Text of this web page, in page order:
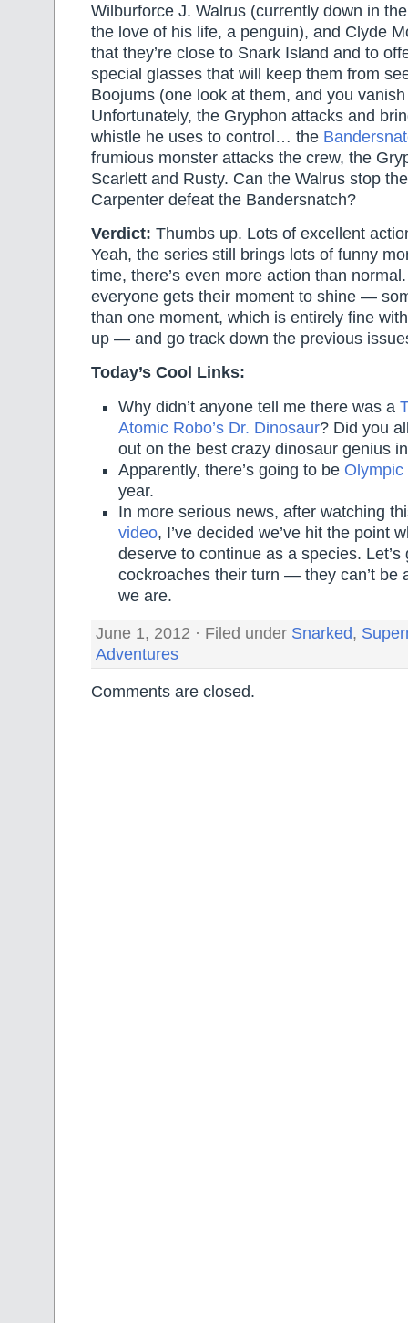
Wilburforce J. Walrus (currently down in
the love of his life, a penguin), and Clyde
that they’re close to Snark Island and to
special glasses that will keep them from
Boojums (one look at them, and you
Unfortunately, the Gryphon attacks and
whistle he uses to control… the
frumious monster attacks the crew, the
Scarlett and Rusty. Can the Walrus stop
Carpenter defeat the Bandersnatch?
Verdict: Thumbs up. Lots of excellent
Yeah, the series still brings lots of funny
time, there’s even more action than
everyone gets their moment to shine —
than one moment, which is entirely fine
up — and go track down the previous
Today’s Cool Links:
Why didn’t anyone tell me there was a
Atomic Robo’s Dr. Dinosaur? Did you
out on the best crazy dinosaur genius
Apparently, there’s going to be
year.
In more serious news, after watching
video, I’ve decided we’ve hit the point
deserve to continue as a species. Let’s
cockroaches their turn — they can’t be
we are.
June 1, 2012 · Filed under Snarked,
Adventures
Comments are closed.